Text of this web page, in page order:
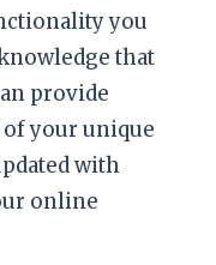
you
that
provide
your unique
with
online